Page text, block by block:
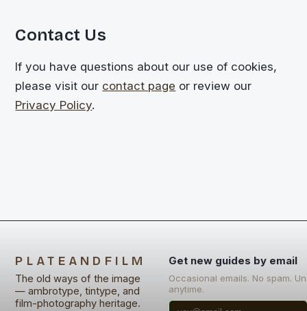
Contact Us
If you have questions about our use of cookies,
please visit our contact page or review our
Privacy Policy.
PLATEANDFILM
The old ways of the image
— ambrotype, tintype, and
film-photography heritage.
Get new guides by email
Occasional emails. No spam.
anytime.